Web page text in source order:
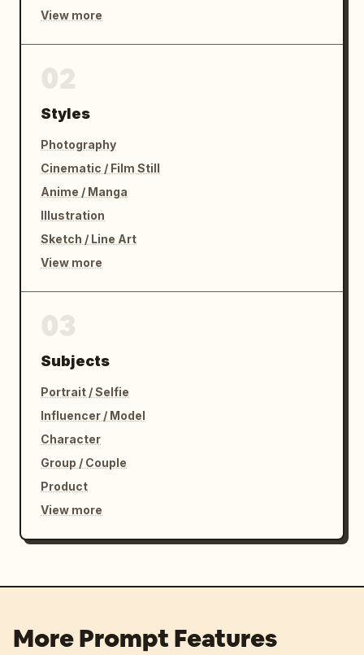
View more
Styles
Photography
Cinematic / Film Still
Anime / Manga
Illustration
Sketch / Line Art
View more
Subjects
Portrait / Selfie
Influencer / Model
Character
Group / Couple
Product
View more
More Prompt Features